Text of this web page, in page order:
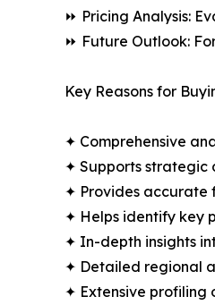
⏩ Pricing Analysis:
⏩ Future Outlook:
Key Reasons for
✦ Comprehensive
✦ Supports strategic
✦ Provides accurate
✦ Helps identify key
✦ In-depth insights
✦ Detailed regional
✦ Extensive profiling